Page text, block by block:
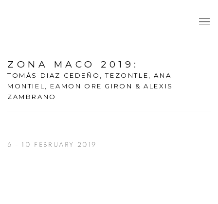
ZONA MACO 2019 :
TOMÁS DIAZ CEDEÑO, TEZONTLE, ANA
MONTIEL, EAMON ORE GIRON & ALEXIS
ZAMBRANO
6 - 10 FEBRUARY 2019